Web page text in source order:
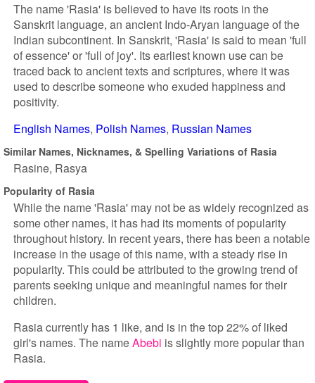
The name 'Rasia' is believed to have its roots in the
Sanskrit language, an ancient Indo-Aryan language of the
Indian subcontinent. In Sanskrit, 'Rasia' is said to mean 'full
of essence' or 'full of joy'. Its earliest known use can be
traced back to ancient texts and scriptures, where it was
used to describe someone who exuded happiness and
positivity.
English Names Polish Names Russian Names
Similar Names, Nicknames, & Spelling Variations of Rasia
Rasine Rasya
Popularity of Rasia
While the name 'Rasia' may not be as widely recognized as
some other names, it has had its moments of popularity
throughout history. In recent years, there has been a notable
increase in the usage of this name, with a steady rise in
popularity. This could be attributed to the growing trend of
parents seeking unique and meaningful names for their
children.
Rasia currently has 1 like, and is in the top 22% of liked
girl's names. The nameAbebi is slightly more popular than
Rasia.